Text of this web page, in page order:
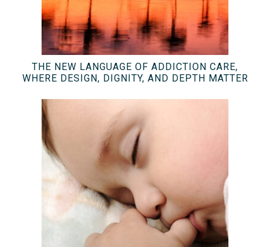
THE NEW LANGUAGE OF ADDICTION CARE,
WHERE DESIGN, DIGNITY, AND DEPTH MATTER